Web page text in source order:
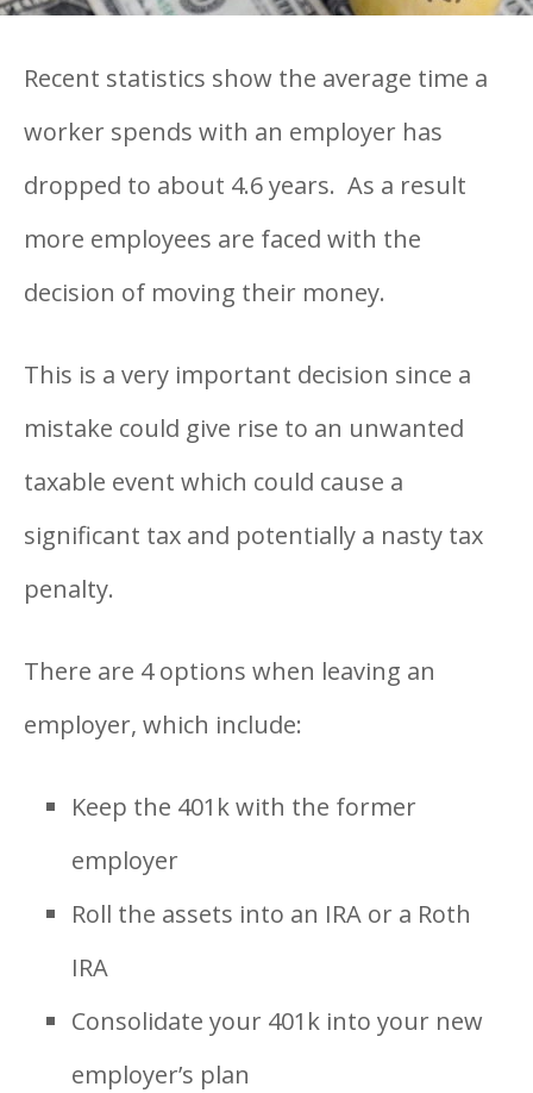
Recent statistics show the average time a
worker spends with an employer has
dropped to about 4.6 years. As a result
more employees are faced with the
decision of moving their money.
This is a very important decision since a
mistake could give rise to an unwanted
taxable event which could cause a
significant tax and potentially a nasty tax
penalty.
There are 4 options when leaving an
employer, which include:
Keep the 401k with the former
employer
Roll the assets into an IRA or a Roth
IRA
Consolidate your 401k into your new
employer’s plan